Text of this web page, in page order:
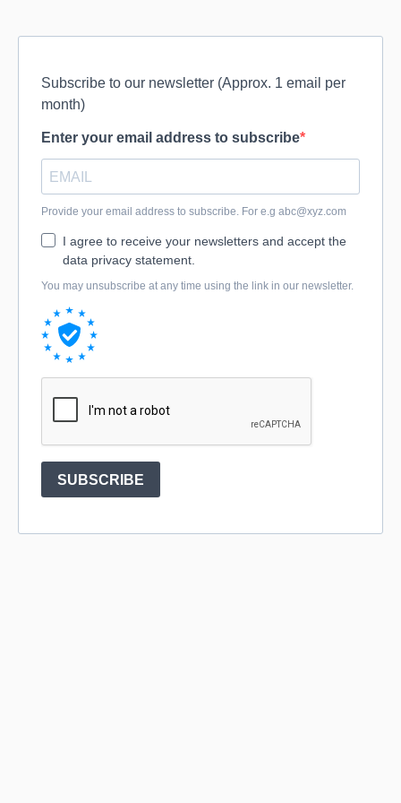
Subscribe to our newsletter (Approx. 1 email per
month)
Enter your email address to subscribe
Provide your email address to subscribe. For e.g abc@xyz.com
I agree to receive your newsletters and accept the
data privacy statement.
You may unsubscribe at any time using the link in our newsletter.
SUBSCRIBE